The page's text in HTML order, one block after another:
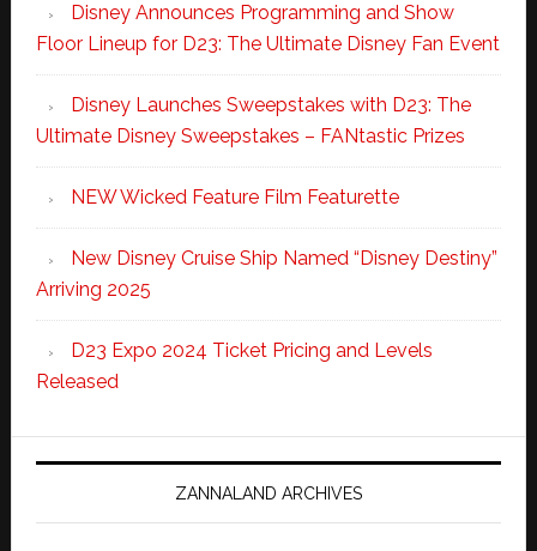
Disney Announces Programming and Show
Floor Lineup for D23: The Ultimate Disney Fan Event
Disney Launches Sweepstakes with D23: The
Ultimate Disney Sweepstakes – FANtastic Prizes
NEW Wicked Feature Film Featurette
New Disney Cruise Ship Named “Disney Destiny”
Arriving 2025
D23 Expo 2024 Ticket Pricing and Levels
Released
ZANNALAND ARCHIVES